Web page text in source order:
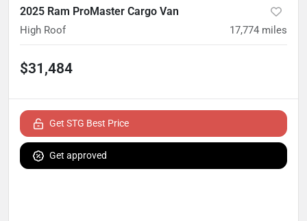
2025 Ram ProMaster Cargo Van
High Roof 17,774 miles
$31,484
Get STG Best Price
Get approved